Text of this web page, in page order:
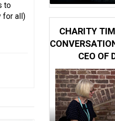
to
for all)
CHARITY
CEO OF